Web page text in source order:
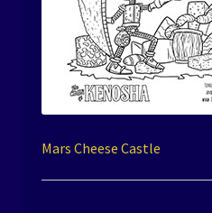
Mars Cheese Castle